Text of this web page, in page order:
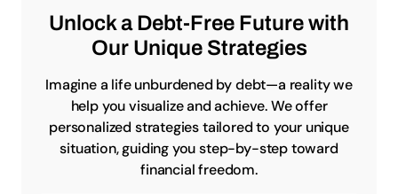
Unlock a Debt-Free Future with
Our Unique Strategies
Imagine a life unburdened by debt—a reality we
help you visualize and achieve. We offer
personalized strategies tailored to your unique
situation, guiding you step-by-step toward
financial freedom.